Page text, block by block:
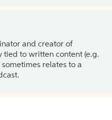
and creator of
tied to written content (e.g.
relates to a